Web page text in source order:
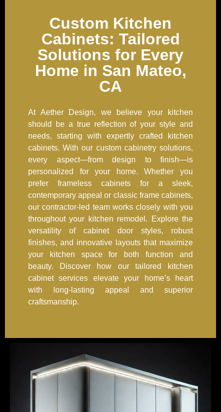
Custom Kitchen
Cabinets: Tailored
Solutions for Every
Home in San Mateo,
CA
At Aether Design, we believe your kitchen
should be a true reflection of your style and
needs, starting with expertly crafted kitchen
cabinets. With our custom cabinetry solutions,
every aspect—from design to finish—is
personalized for your home. Whether you
prefer frameless cabinets for a sleek,
contemporary appeal or classic frame cabinets,
our contractor-led team works closely with you
throughout your kitchen remodel. Explore the
versatility of cabinet door styles, robust
finishes, and innovative layouts that maximize
your kitchen space for both function and
beauty. Discover how our tailored kitchen
cabinet services elevate your home’s heart
with long-lasting appeal and superior
craftsmanship.